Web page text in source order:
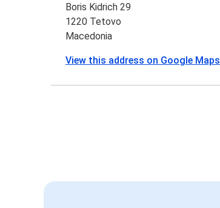
Boris Kidrich 29
1220 Tetovo
Macedonia
View this address on Google Maps